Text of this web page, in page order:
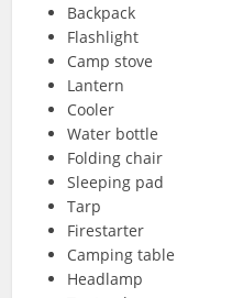
Backpack
Flashlight
Camp stove
Lantern
Cooler
Water bottle
Folding chair
Sleeping pad
Tarp
Firestarter
Camping table
Headlamp